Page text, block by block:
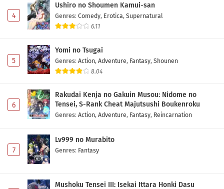
Eps 4 - May 2, 2026
Goumon Baito-kun no Nichijou Episode 2
Eps 2 - May 2, 2026
Goumon Baito-kun no Nichijou Episode 1
Eps 1 - May 2, 2026
4
Ushiro no Shoumen Kamui-san
Genres: Comedy, Erotica, Supernatural
6.11
5
Yomi no Tsugai
Genres: Action, Adventure, Fantasy, Shounen
8.04
6
Rakudai Kenja no Gakuin Musou: Nidome no
Tensei, S-Rank Cheat Majutsushi Boukenroku
Genres: Action, Adventure, Fantasy, Reincarnation
7
Lv999 no Murabito
Genres: Fantasy
Mushoku Tensei III: Isekai Ittara Honki Dasu